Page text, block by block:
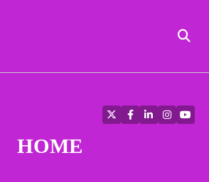
HOME
TwitterFacebook
LinkedIn